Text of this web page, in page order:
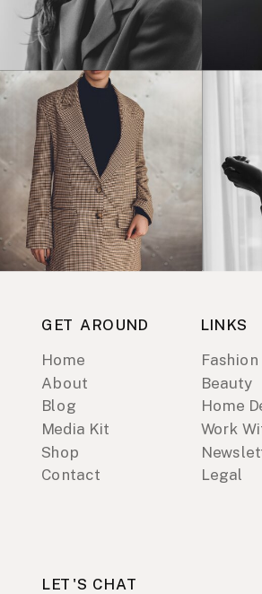
GET AROUND
Home
About
Blog
Shop
Media Kit
Contact
LINKS
Fashion
Beauty
Home
Work
Legal
LET'S CHAT